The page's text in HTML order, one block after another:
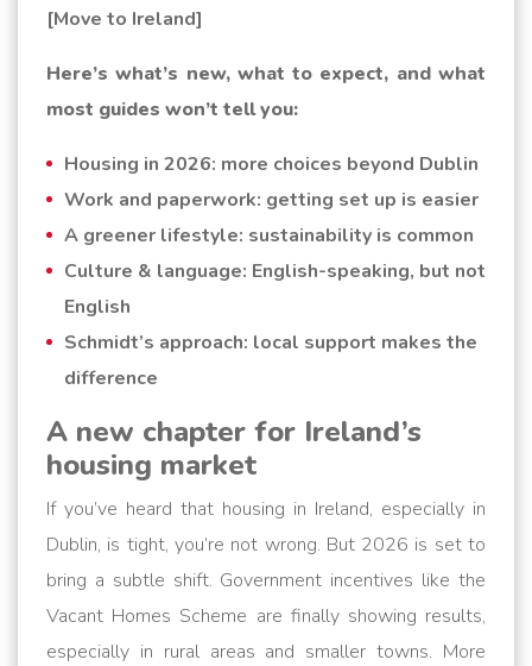
[Move to Ireland]
Here’s what’s new, what to expect, and what
most guides won’t tell you:
Housing in 2026: more choices beyond Dublin
Work and paperwork: getting set up is easier
A greener lifestyle: sustainability is common
Culture & language: English-speaking, but not
English
Schmidt’s approach: local support makes the
difference
A new chapter for Ireland’s
housing market
If you’ve heard that housing in Ireland, especially in
Dublin, is tight, you’re not wrong. But 2026 is set to
bring a subtle shift. Government incentives like the
Vacant Homes Scheme are finally showing results,
especially in rural areas and smaller towns. More